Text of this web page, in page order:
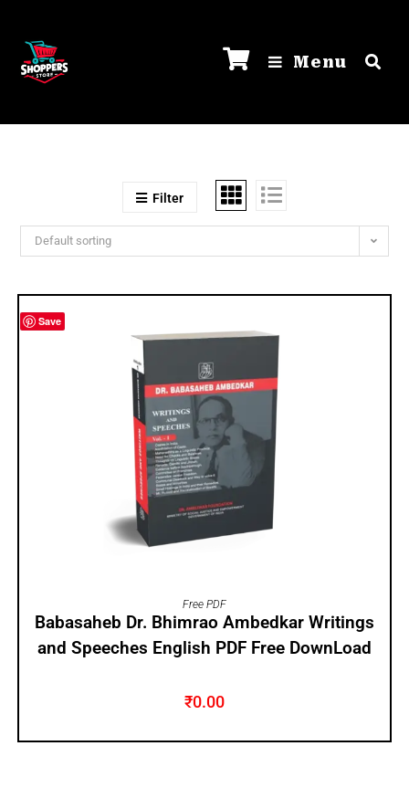
Menu
Filter
Default sorting
Save
ADD TO CART
Free PDF
Babasaheb Dr. Bhimrao Ambedkar Writings
and Speeches English PDF Free DownLoad
₹0.00